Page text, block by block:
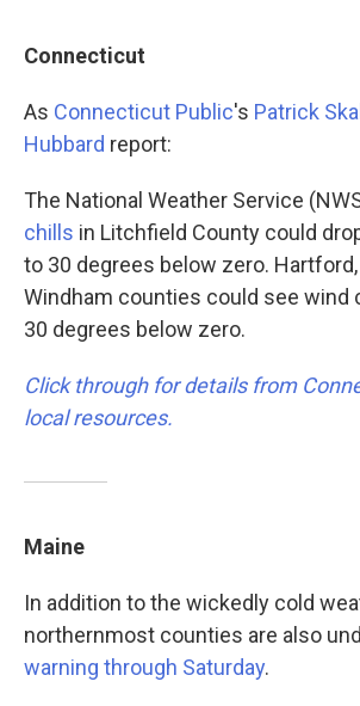
Connecticut
As Connecticut Public's Patrick
Hubbard report:
The National Weather Service
chills in Litchfield County could
to 30 degrees below zero. Hartford,
Windham counties could see wind
30 degrees below zero.
Click through for details from
local resources.
Maine
In addition to the wickedly cold
northernmost counties are also
warning through Saturday.